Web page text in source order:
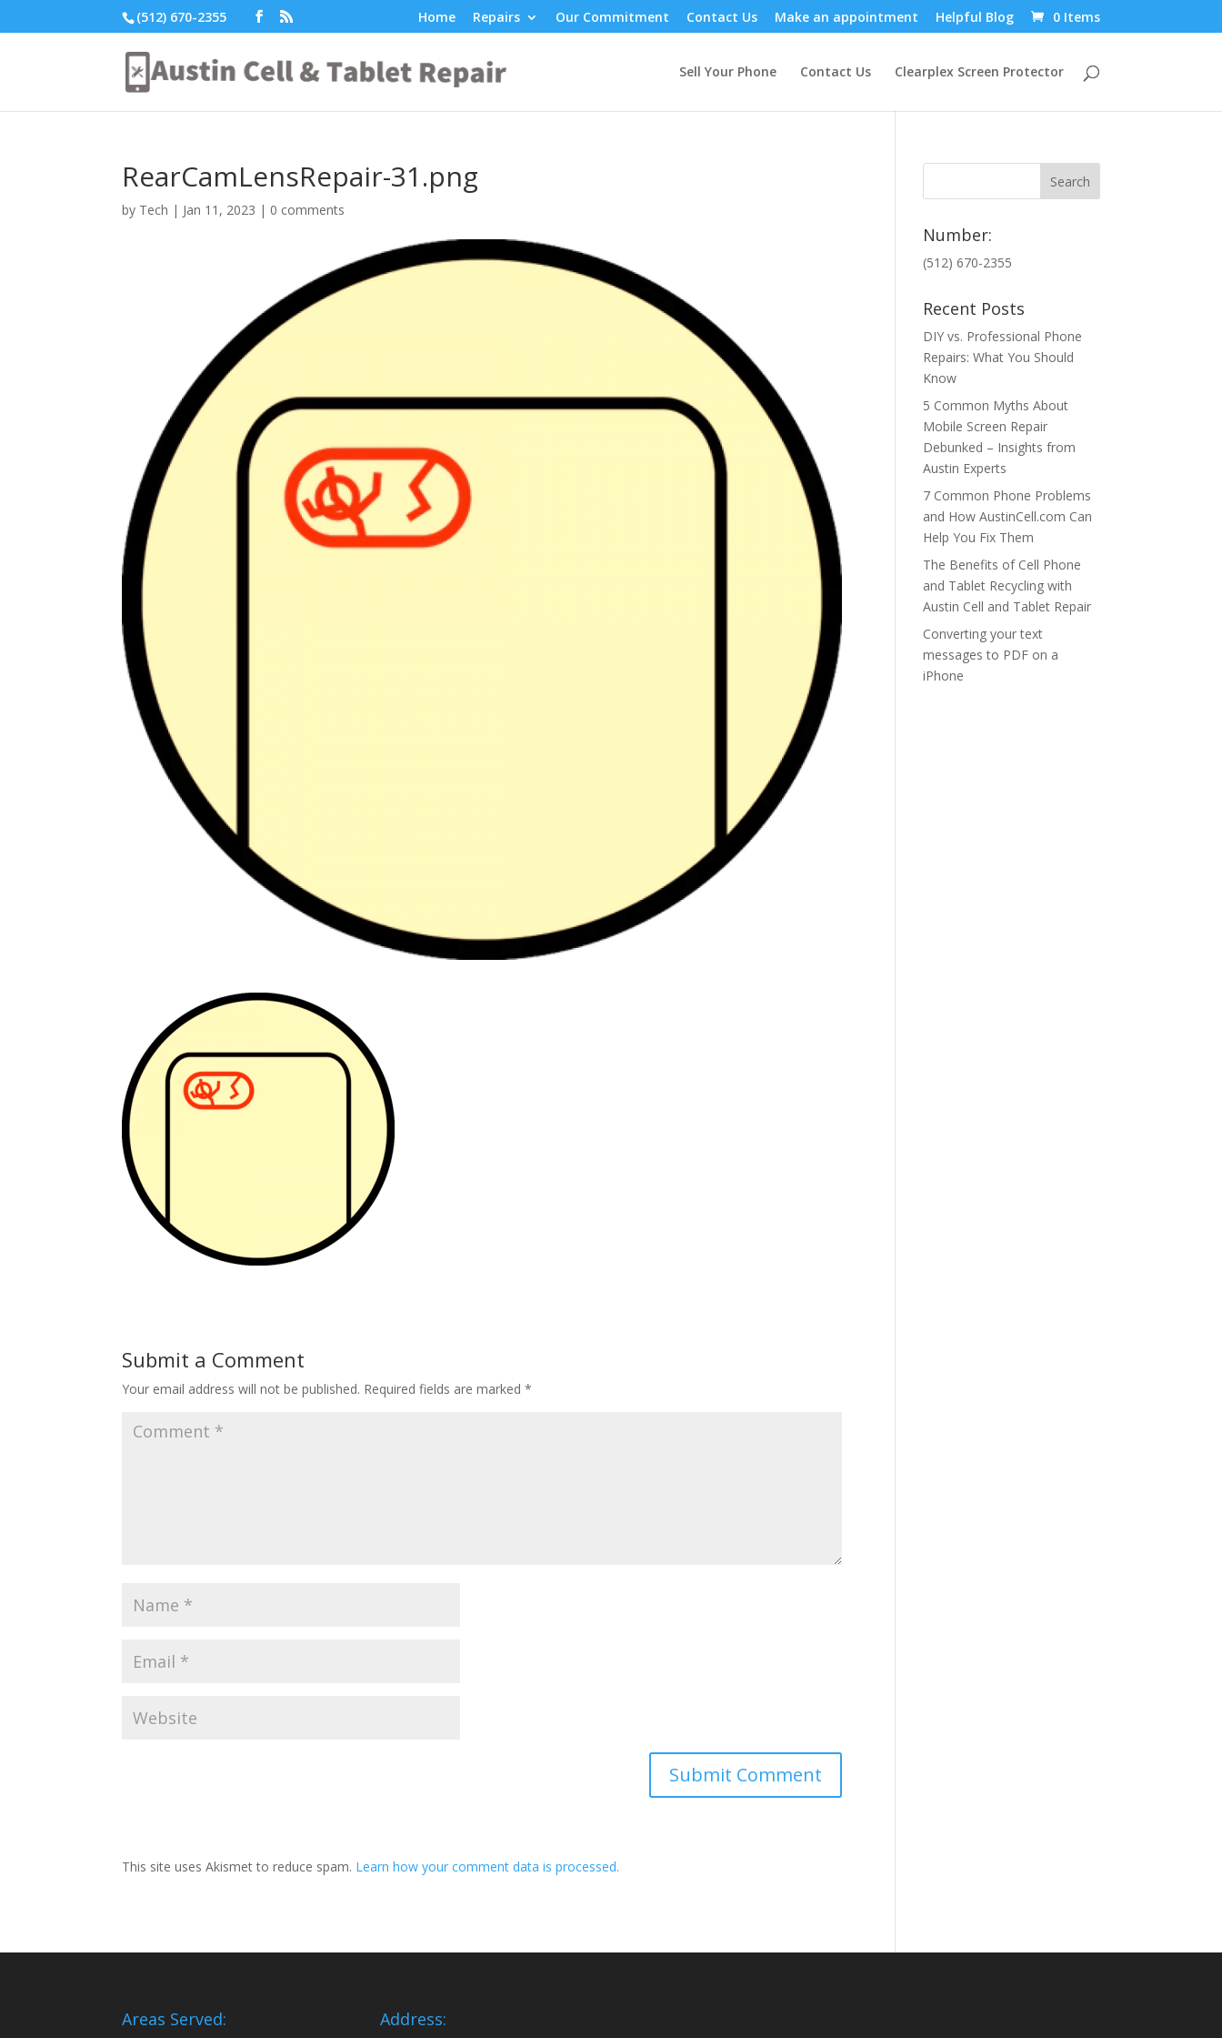
(512) 670-2355 Home Repairs Our Commitment Contact Us Make an appointment Helpful Blog 0 Items
Sell Your Phone Contact Us Clearplex Screen Protector
RearCamLensRepair-31.png
by Tech | Jan 11, 2023 | 0 comments
Submit a Comment
Your email address will not be published. Required fields are marked*
This site uses Akismet to reduce spam. Learn how your comment data is processed.
Number:
(512) 670-2355
Recent Posts
DIY vs. Professional Phone
Repairs: What You Should
Know
5 Common Myths About
Mobile Screen Repair
Debunked – Insights from
Austin Experts
7 Common Phone Problems
and How AustinCell.com Can
Help You Fix Them
The Benefits of Cell Phone
and Tablet Recycling with
Austin Cell and Tablet Repair
Converting your text
messages to PDF on a
iPhone
Areas Served: Address: